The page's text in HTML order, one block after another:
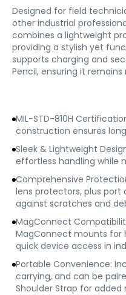
Designed for field
other industrial
combines a lightweight
providing a stylish yet
supports charging and
Pencil, ensuring it remains
MIL-STD-810H
construction ensures
Sleek & Lightweight
effortless handling while
Comprehensive
lens protectors, plus
against scratches and
MagConnect
MagConnect mounts for
quick device access in
Portable Convenience:
carrying, and can be
Shoulder Strap for added